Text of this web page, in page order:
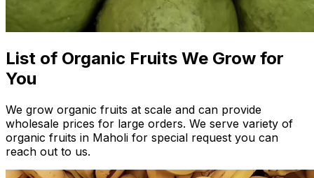
List of Organic Fruits We Grow for
You
We grow organic fruits at scale and can provide
wholesale prices for large orders. We serve variety of
organic fruits in Maholi for special request you can
reach out to us.